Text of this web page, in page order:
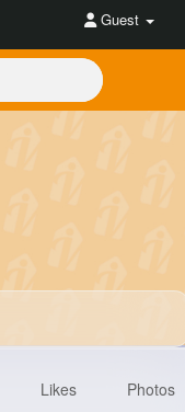
Guest
Likes Photos